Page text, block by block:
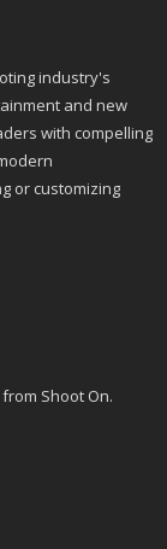
industry's
and new
with compelling
or customizing
Shoot On.